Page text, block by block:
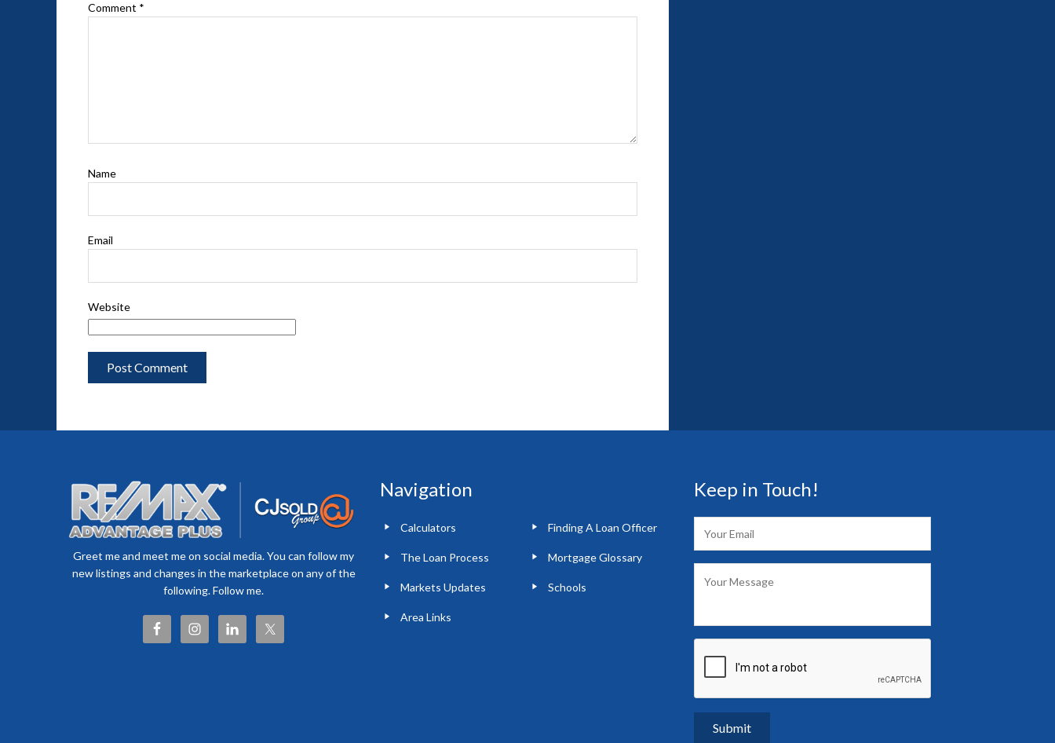
Comment *
Name
Email
Website
Greet me and meet me on social media. You can follow my
new listings and changes in the marketplace on any of the
following. Follow me.
Navigation
Calculators Finding A Loan Officer
The Loan Process Mortgage Glossary
Markets Updates Schools
Area Links
Keep in Touch!